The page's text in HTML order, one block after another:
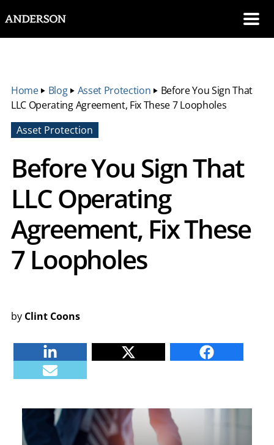
Home‣ Blog‣ Asset Protection ‣ Before You Sign That
LLC Operating Agreement, Fix These 7 Loopholes
Asset Protection
Before You Sign That
LLC Operating
Agreement, Fix These
7 Loopholes
by Clint Coons
Facebook
E-mail